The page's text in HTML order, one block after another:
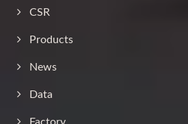
CSR
Products
News
Data